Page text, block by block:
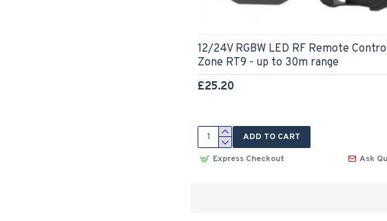
12/24V RGBW LED RF Remote
Zone RT9 - up to 30m range
£25.20
ADD TO CART
Express Checkout
Ask